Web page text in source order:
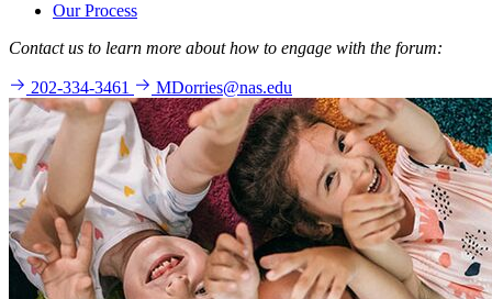
Our Process
Contact us to learn more about how to engage with the forum:
202-334-3461 MDorries@nas.edu